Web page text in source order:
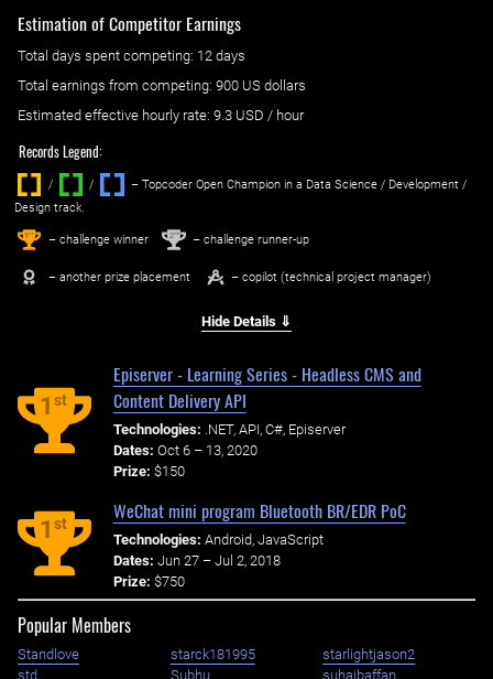
Estimation of Competitor Earnings
Total days spent competing: ‌ 12 days
Total earnings from competing: 900 US dollars
Estimated effective hourly rate: ‌ 9.3 USD / hour
Records Legend:
/ / ‌
– Topcoder Open Champion in a Data Science / Development /
Design track.
1st – challenge winner 2nd – challenge runner-up
– another prize placement – copilot (technical project manager)
Hide Details ⇓
1st
Episerver - Learning Series - Headless CMS and
Content Delivery API
Technologies: .NET, API, C#, Episerver
Dates: Oct 6 – 13, 2020
Prize: $150
1st
WeChat mini program Bluetooth BR/EDR PoC
Technologies: Android, JavaScript
Dates: Jun 27 – Jul 2, 2018
Prize: $750
Popular Members
Standlove starck181995
starlightjason2
std
Subhu
suhaibaffan